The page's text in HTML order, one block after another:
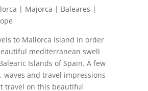
| Majorca | Baleares |
to Mallorca Island in order
mediterranean swell
Islands of Spain. A few
waves and travel impressions
travel on this beautiful